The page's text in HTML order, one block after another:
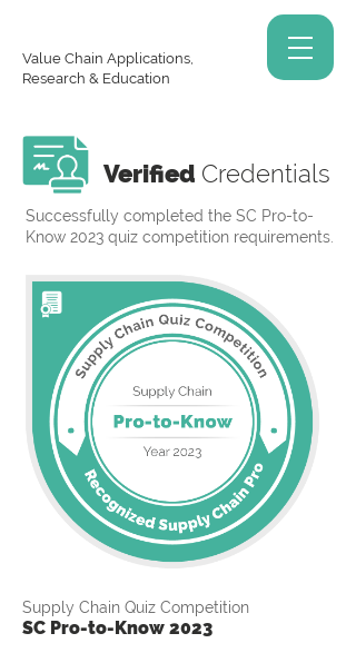
Value Chain Applications,
Research & Education
Verified Credentials
Successfully completed the SC Pro-to-
Know 2023 quiz competition requirements.
Supply Chain Quiz Competition
SC Pro-to-Know 2023